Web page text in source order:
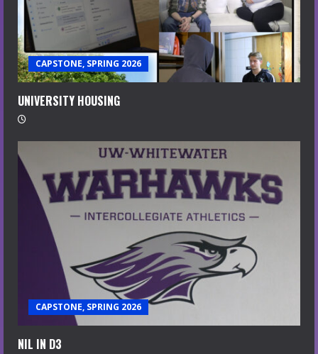
CAPSTONE, SPRING 2026
UNIVERSITY HOUSING
CAPSTONE, SPRING 2026
NIL IN D3